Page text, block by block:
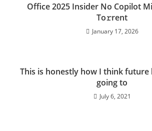
Office 2025 Insider No Copilot
To𝚛rent
January 17, 2026
This is honestly how I think future
going to
July 6, 2021